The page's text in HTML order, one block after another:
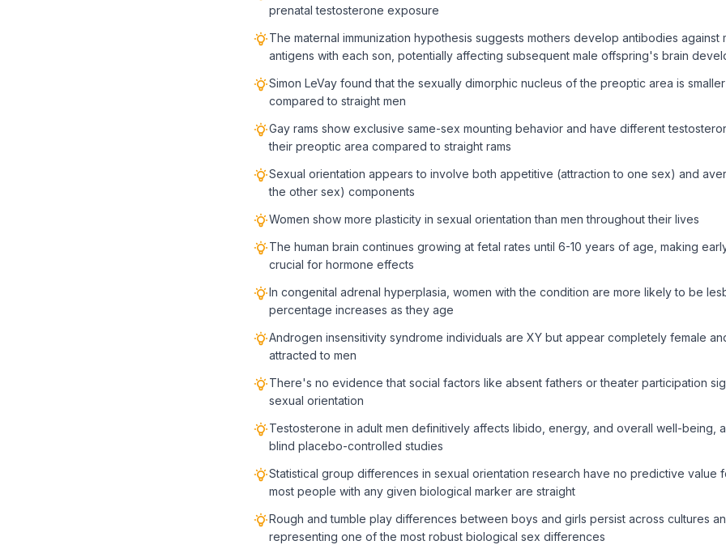
prenatal testosterone exposure
The maternal immunization hypothesis suggests mothers develop antibodies against
antigens with each son, potentially affecting subsequent male offspring's brain
Simon LeVay found that the sexually dimorphic nucleus of the preoptic area is
compared to straight men
Gay rams show exclusive same-sex mounting behavior and have different
their preoptic area compared to straight rams
Sexual orientation appears to involve both appetitive (attraction to one sex) and
the other sex) components
Women show more plasticity in sexual orientation than men throughout their lives
The human brain continues growing at fetal rates until 6-10 years of age, making
crucial for hormone effects
In congenital adrenal hyperplasia, women with the condition are more likely to be
percentage increases as they age
Androgen insensitivity syndrome individuals are XY but appear completely female
attracted to men
There's no evidence that social factors like absent fathers or theater participation
sexual orientation
Testosterone in adult men definitively affects libido, energy, and overall well-being,
blind placebo-controlled studies
Statistical group differences in sexual orientation research have no predictive value
most people with any given biological marker are straight
Rough and tumble play differences between boys and girls persist across cultures
representing one of the most robust biological sex differences